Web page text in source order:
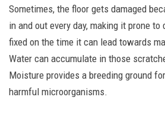
Sometimes, the floor gets damaged
in and out every day, making it prone
fixed on the time it can lead towards
Water can accumulate in those
Moisture provides a breeding ground
harmful microorganisms.